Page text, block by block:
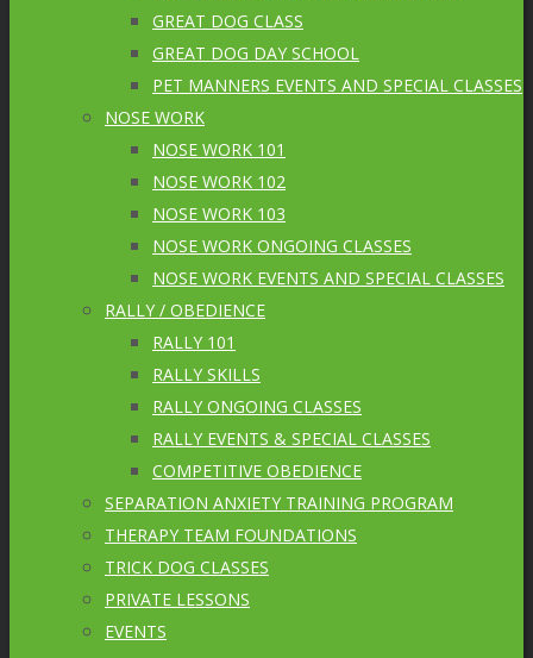
GREAT DOG CLASS
GREAT DOG DAY SCHOOL
PET MANNERS EVENTS AND SPECIAL CLASSES
NOSE WORK
NOSE WORK 101
NOSE WORK 102
NOSE WORK 103
NOSE WORK ONGOING CLASSES
NOSE WORK EVENTS AND SPECIAL CLASSES
RALLY / OBEDIENCE
RALLY 101
RALLY SKILLS
RALLY ONGOING CLASSES
RALLY EVENTS & SPECIAL CLASSES
COMPETITIVE OBEDIENCE
SEPARATION ANXIETY TRAINING PROGRAM
THERAPY TEAM FOUNDATIONS
TRICK DOG CLASSES
PRIVATE LESSONS
EVENTS